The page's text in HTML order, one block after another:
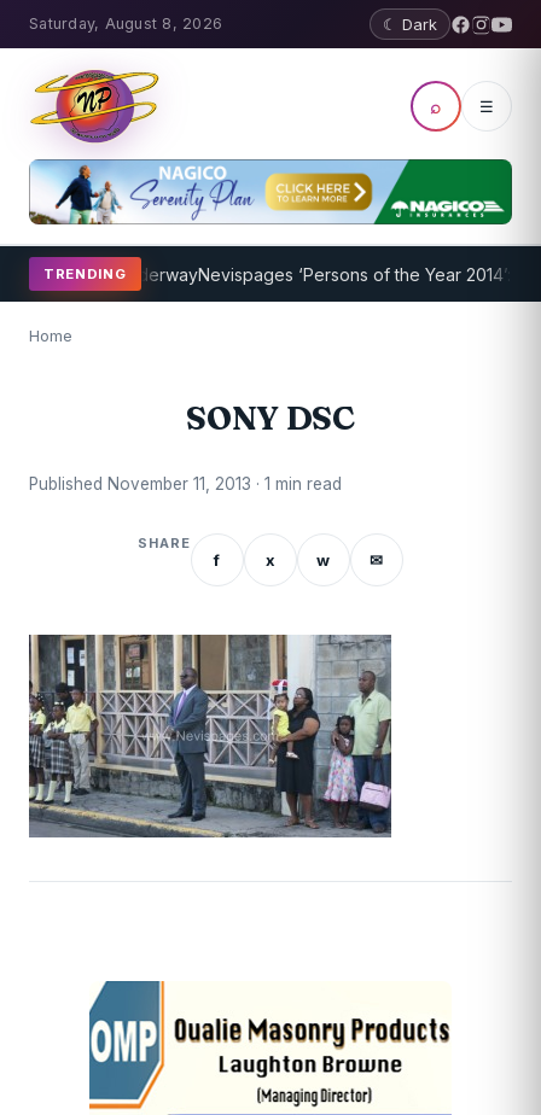
Saturday, August 8, 2026 ☾ Dark
⌕ ☰
TRENDING
Program UnderwayNevispages ‘Persons of the Year 2014’: Mr.
Home
SONY DSC
Published November 11, 2013 · 1 min read
SHARE
f x w ✉